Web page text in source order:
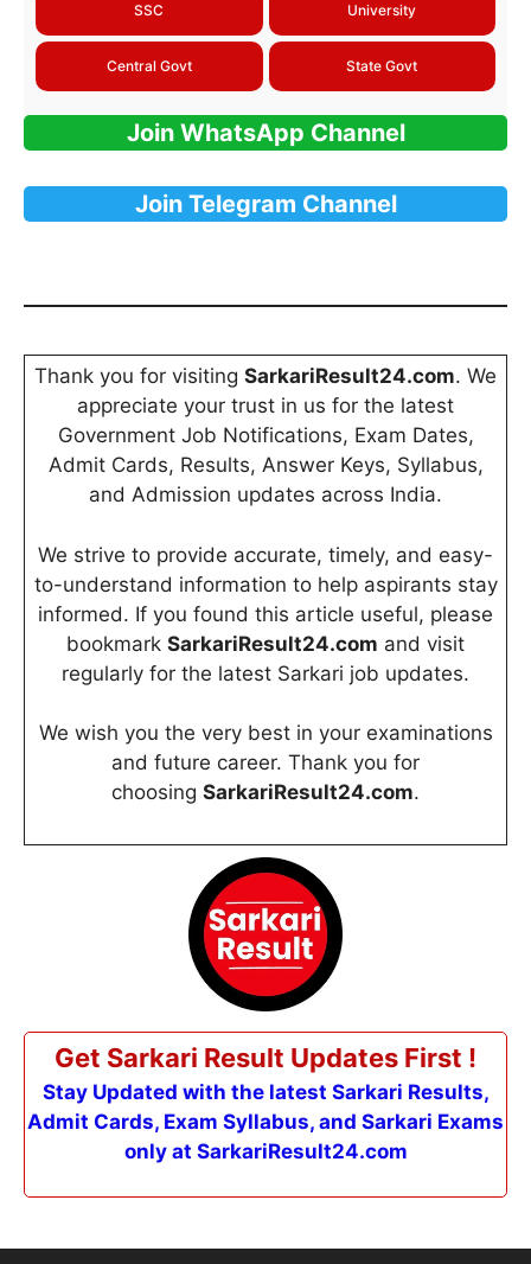
SSC University
Central Govt State Govt
Join WhatsApp Channel
Join Telegram Channel
Thank you for visiting SarkariResult24.com. We
appreciate your trust in us for the latest
Government Job Notifications, Exam Dates,
Admit Cards, Results, Answer Keys, Syllabus,
and Admission updates across India.
We strive to provide accurate, timely, and easy-
to-understand information to help aspirants stay
informed. If you found this article useful, please
bookmark SarkariResult24.com and visit
regularly for the latest Sarkari job updates.
We wish you the very best in your examinations
and future career. Thank you for
choosing SarkariResult24.com.
Get Sarkari Result Updates First !
Stay Updated with the latest Sarkari Results,
Admit Cards, Exam Syllabus, and Sarkari Exams
only at SarkariResult24.com